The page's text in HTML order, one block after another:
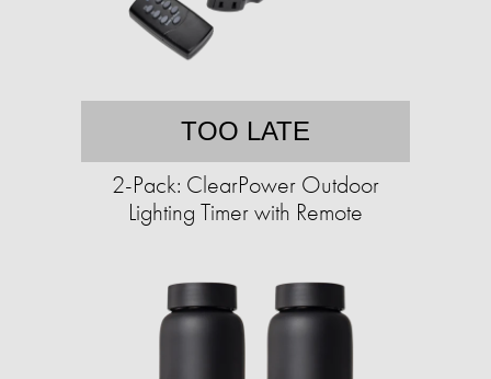
TOO LATE
2-Pack: ClearPower Outdoor
Lighting Timer with Remote